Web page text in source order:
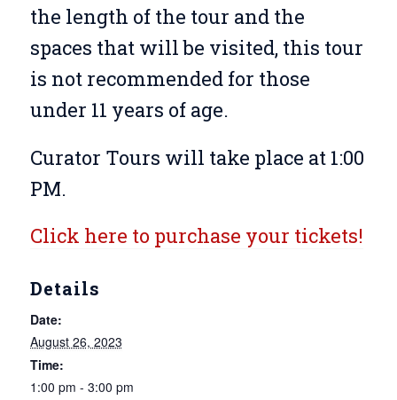
the length of the tour and the
spaces that will be visited, this tour
is not recommended for those
under 11 years of age.
Curator Tours will take place at 1:00
PM.
Click here to purchase your tickets!
Details
Date:
August 26, 2023
Time:
1:00 pm - 3:00 pm